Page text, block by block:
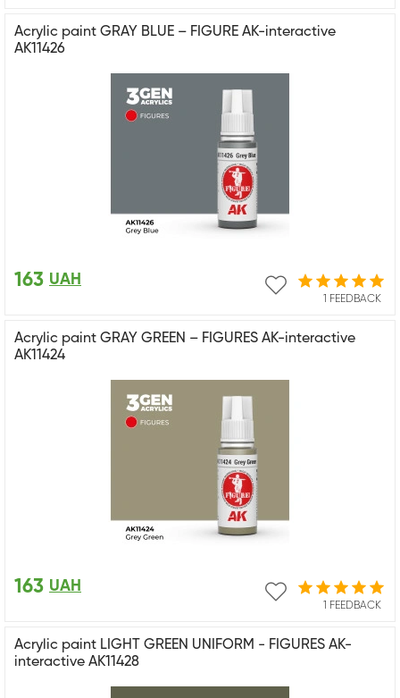
Acrylic paint GRAY BLUE – FIGURE AK-interactive
AK11426
1 FEEDBACK
163 UAH
Acrylic paint GRAY GREEN – FIGURES AK-interactive
AK11424
1 FEEDBACK
163 UAH
Acrylic paint LIGHT GREEN UNIFORM - FIGURES AK-
interactive AK11428